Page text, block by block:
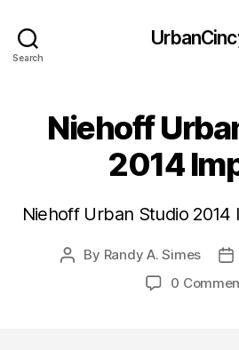
Search
Niehoff
2014
Niehoff Urban Studio
Post
By Randy A. Simes
0